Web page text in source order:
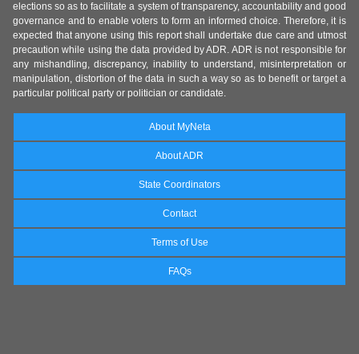
elections so as to facilitate a system of transparency, accountability and good
governance and to enable voters to form an informed choice. Therefore, it is
expected that anyone using this report shall undertake due care and utmost
precaution while using the data provided by ADR. ADR is not responsible for
any mishandling, discrepancy, inability to understand, misinterpretation or
manipulation, distortion of the data in such a way so as to benefit or target a
particular political party or politician or candidate.
About MyNeta
About ADR
State Coordinators
Contact
Terms of Use
FAQs